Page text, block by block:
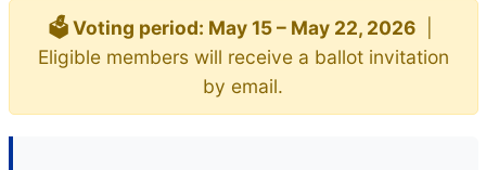
🗳️ Voting period: May 15 – May 22, 2026|
Eligible members will receive a ballot invitation
by email.